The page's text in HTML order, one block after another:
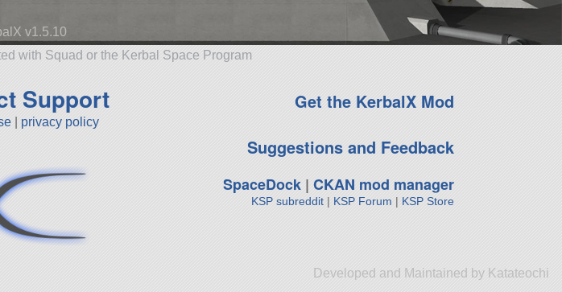
v1.5.10
with Squad or the Kerbal Space Program
Support
privacy policy
Get the KerbalX Mod
Suggestions and Feedback
SpaceDock| CKAN mod manager
KSP subreddit| KSP Forum | KSP Store
Developed and Maintained by Katateochi